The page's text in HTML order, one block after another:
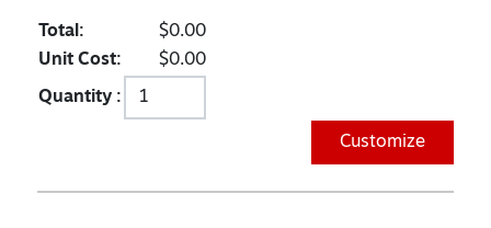
Total:
$0.00
Unit Cost:
$0.00
Quantity :
Customize